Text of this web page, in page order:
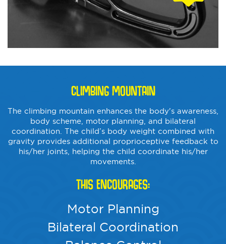
CLIMBING MOUNTAIN
The climbing mountain enhances the body's awareness,
body scheme, motor planning, and bilateral
coordination. The child’s body weight combined with
gravity provides additional proprioceptive feedback to
his/her joints, helping the child coordinate his/her
movements.
THIS ENCOURAGES:
Motor Planning
Bilateral Coordination